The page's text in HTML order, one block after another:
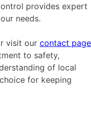
provides expert
needs.
visit our contact page
to safety,
of local
for keeping